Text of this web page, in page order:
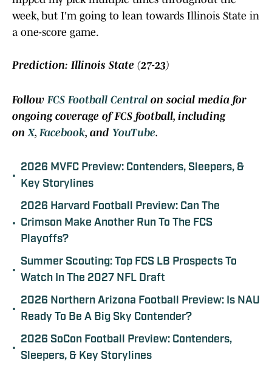
week, but I'm going to lean towards Illinois State in
a one-score game.
Prediction: Illinois State (27-23)
FollowFCS Football Central on social media for
ongoing coverage of FCS football, including
onX,Facebook, and YouTube.
•
2026 MVFC Preview: Contenders, Sleepers, &
Key Storylines
•
2026 Harvard Football Preview: Can The
Crimson Make Another Run To The FCS
Playoffs?
•
Summer Scouting: Top FCS LB Prospects To
Watch In The 2027 NFL Draft
•
2026 Northern Arizona Football Preview: Is NAU
Ready To Be A Big Sky Contender?
•
2026 SoCon Football Preview: Contenders,
Sleepers, & Key Storylines